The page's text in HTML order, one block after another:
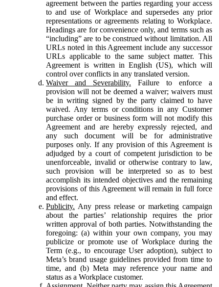
agreement between the parties regarding your access
to and use of Workplace and supersedes any prior
representations or agreements relating to Workplace.
Headings are for convenience only, and terms such as
“including” are to be construed without limitation. All
URLs noted in this Agreement include any successor
URLs applicable to the same subject matter. This
Agreement is written in English (US), which will
control over conflicts in any translated version.
Waiver and Severability. Failure to enforce a
provision will not be deemed a waiver; waivers must
be in writing signed by the party claimed to have
waived. Any terms or conditions in any Customer
purchase order or business form will not modify this
Agreement and are hereby expressly rejected, and
any such document will be for administrative
purposes only. If any provision of this Agreement is
adjudged by a court of competent jurisdiction to be
unenforceable, invalid or otherwise contrary to law,
such provision will be interpreted so as to best
accomplish its intended objectives and the remaining
provisions of this Agreement will remain in full force
and effect.
Publicity. Any press release or marketing campaign
about the parties’ relationship requires the prior
written approval of both parties. Notwithstanding the
foregoing: (a) within your own company, you may
publicize or promote use of Workplace during the
Term (e.g., to encourage User adoption), subject to
Meta’s brand usage guidelines provided from time to
time, and (b) Meta may reference your name and
status as a Workplace customer.